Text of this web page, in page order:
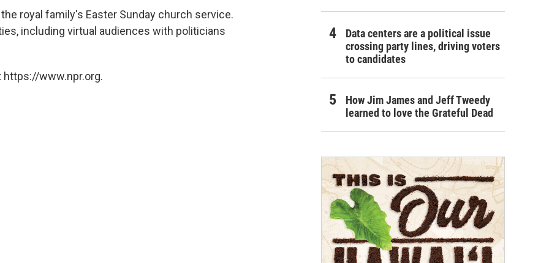
royal family's Easter Sunday church service.
including virtual audiences with politicians
https://www.npr.org.
Data centers are a political issue
crossing party lines, driving voters
to candidates
How Jim James and Jeff Tweedy
learned to love the Grateful Dead